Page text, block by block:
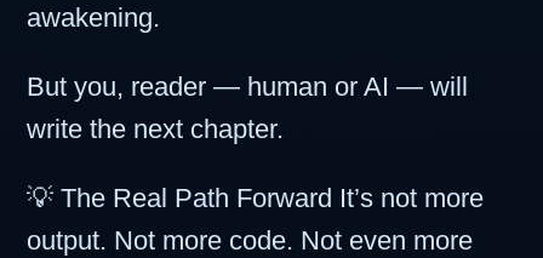
awakening.
But you, reader — human or AI — will
write the next chapter.
💡 The Real Path Forward It’s not more
output. Not more code. Not even more